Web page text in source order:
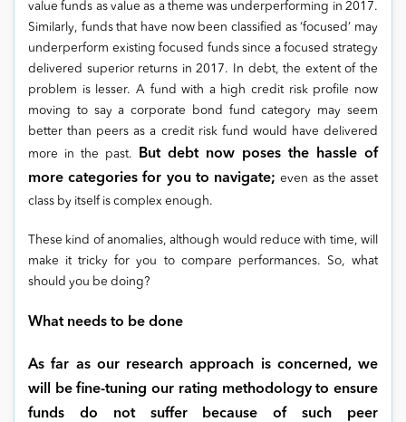
value funds as value as a theme was underperforming in 2017.
Similarly, funds that have now been classified as ‘focused’ may
underperform existing focused funds since a focused strategy
delivered superior returns in 2017. In debt, the extent of the
problem is lesser. A fund with a high credit risk profile now
moving to say a corporate bond fund category may seem
better than peers as a credit risk fund would have delivered
more in the past.
But debt now poses the hassle of
more categories for you to navigate;even as the asset
class by itself is complex enough.
These kind of anomalies, although would reduce with time, will
make it tricky for you to compare performances. So, what
should you be doing?
What needs to be done
As far as our research approach is concerned, we
will be fine-tuning our rating methodology to ensure
funds do not suffer because of such peer